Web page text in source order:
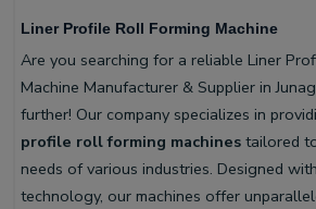
Liner Profile Roll Forming Machine
Are you searching for a reliable Liner
Machine Manufacturer & Supplier in
further! Our company specializes in
profile roll forming machines tailored
needs of various industries. Designed
technology, our machines offer